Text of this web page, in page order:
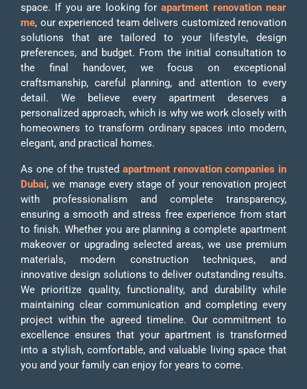
space. If you are looking forapartment renovation near
me, our experienced team delivers customized renovation
solutions that are tailored to your lifestyle, design
preferences, and budget. From the initial consultation to
the final handover, we focus on exceptional
craftsmanship, careful planning, and attention to every
detail. We believe every apartment deserves a
personalized approach, which is why we work closely with
homeowners to transform ordinary spaces into modern,
elegant, and practical homes.
As one of the trusted apartment renovation companies in
Dubai, we manage every stage of your renovation project
with professionalism and complete transparency,
ensuring a smooth and stress free experience from start
to finish. Whether you are planning a complete apartment
makeover or upgrading selected areas, we use premium
materials, modern construction techniques, and
innovative design solutions to deliver outstanding results.
We prioritize quality, functionality, and durability while
maintaining clear communication and completing every
project within the agreed timeline. Our commitment to
excellence ensures that your apartment is transformed
into a stylish, comfortable, and valuable living space that
you and your family can enjoy for years to come.